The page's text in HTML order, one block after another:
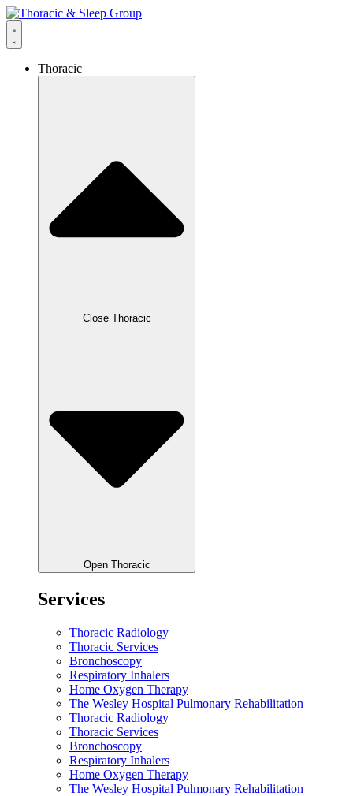
Thoracic
Close Thoracic
Open Thoracic
Services
Thoracic Radiology
Thoracic Services
Bronchoscopy
Respiratory Inhalers
Home Oxygen Therapy
The Wesley Hospital Pulmonary Rehabilitation
Thoracic Radiology
Thoracic Services
Bronchoscopy
Respiratory Inhalers
Home Oxygen Therapy
The Wesley Hospital Pulmonary Rehabilitation